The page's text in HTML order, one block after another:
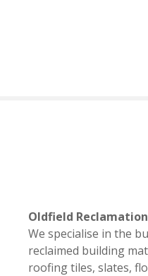
Oldfield
We specialise in the
reclaimed building
roofing tiles, slates,